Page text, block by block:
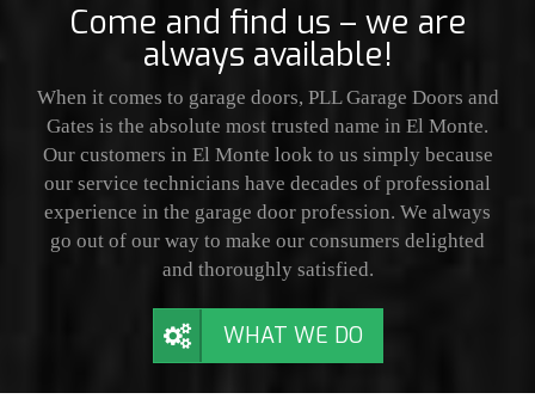
Come and find us – we are
always available!
When it comes to garage doors, PLL Garage Doors and
Gates is the absolute most trusted name in El Monte.
Our customers in El Monte look to us simply because
our service technicians have decades of professional
experience in the garage door profession. We always
go out of our way to make our consumers delighted
and thoroughly satisfied.
WHAT WE DO